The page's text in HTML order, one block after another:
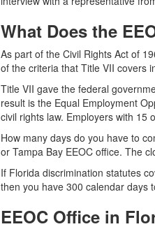
What Does the
As part of the Civil Rights Act of
of the criteria that Title VII covers
Title VII gave the federal
result is the Equal Employment
civil rights law. Employers with 15
How many days do you have to
or Tampa Bay EEOC office. The
If Florida discrimination statutes
then you have 300 calendar days
EEOC Office in